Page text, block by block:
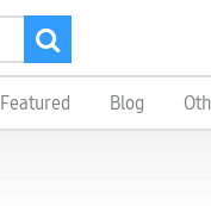
Featured Blog